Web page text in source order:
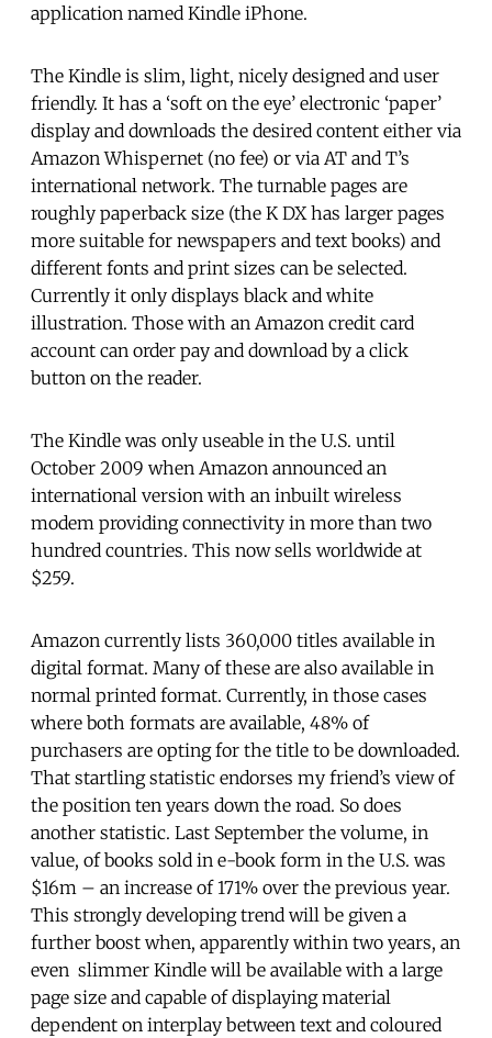
application named Kindle iPhone.
The Kindle is slim, light, nicely designed and user
friendly. It has a ‘soft on the eye’ electronic ‘paper’
display and downloads the desired content either via
Amazon Whispernet (no fee) or via AT and T’s
international network. The turnable pages are
roughly paperback size (the K DX has larger pages
more suitable for newspapers and text books) and
different fonts and print sizes can be selected.
Currently it only displays black and white
illustration. Those with an Amazon credit card
account can order pay and download by a click
button on the reader.
The Kindle was only useable in the U.S. until
October 2009 when Amazon announced an
international version with an inbuilt wireless
modem providing connectivity in more than two
hundred countries. This now sells worldwide at
$259.
Amazon currently lists 360,000 titles available in
digital format. Many of these are also available in
normal printed format. Currently, in those cases
where both formats are available, 48% of
purchasers are opting for the title to be downloaded.
That startling statistic endorses my friend’s view of
the position ten years down the road. So does
another statistic. Last September the volume, in
value, of books sold in e-book form in the U.S. was
$16m – an increase of 171% over the previous year.
This strongly developing trend will be given a
further boost when, apparently within two years, an
even slimmer Kindle will be available with a large
page size and capable of displaying material
dependent on interplay between text and coloured